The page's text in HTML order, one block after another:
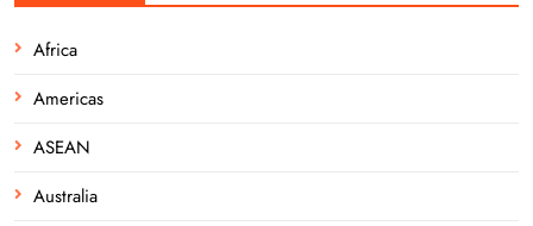
Africa
Americas
ASEAN
Australia